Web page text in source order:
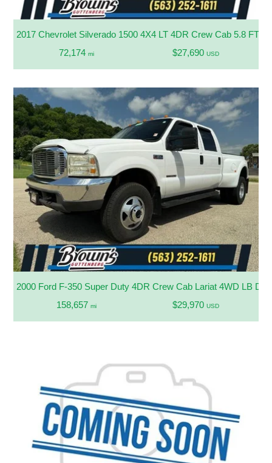
2017 Chevrolet Silverado 1500 4X4 LT 4DR Crew Cab 5.8 FT.
72,174 mi $27,690 USD
2000 Ford F-350 Super Duty 4DR Crew Cab Lariat 4WD LB
158,657 mi $29,970 USD